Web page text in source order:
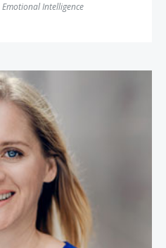
Emotional Intelligence
Emma Seppälä, Ph.D.